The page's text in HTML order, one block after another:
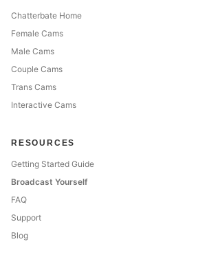
Chatterbate Home
Female Cams
Male Cams
Couple Cams
Trans Cams
Interactive Cams
RESOURCES
Getting Started Guide
Broadcast Yourself
FAQ
Support
Blog